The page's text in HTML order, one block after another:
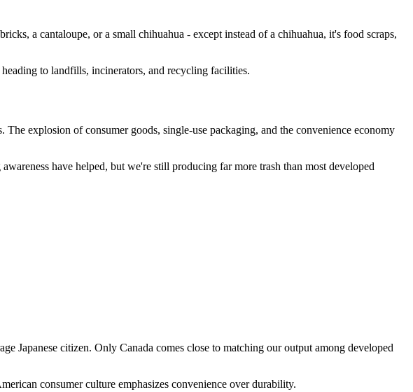
a cantaloupe, or a small chihuahua - except instead of a chihuahua, it's food scraps,
to landfills, incinerators, and recycling facilities.
explosion of consumer goods, single-use packaging, and the convenience economy
have helped, but we're still producing far more trash than most developed
Japanese citizen. Only Canada comes close to matching our output among developed
consumer culture emphasizes convenience over durability.